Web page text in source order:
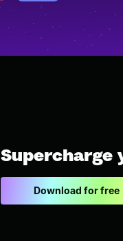
Supercharge
Download for free